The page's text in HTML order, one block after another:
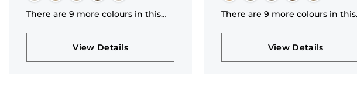
There are 9 more colours in this
View Details
There are 9 more colours in this
View Details